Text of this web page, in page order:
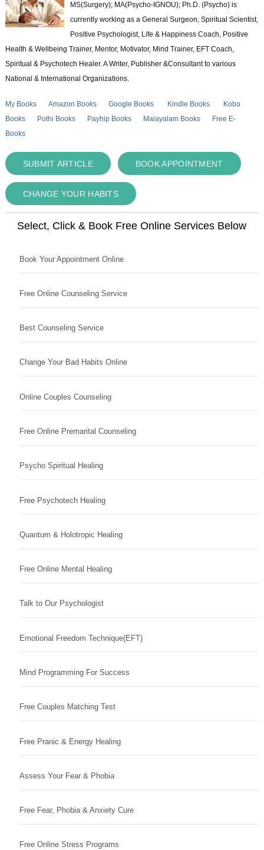
MS(Surgery); MA(Psycho-IGNOU); Ph.D. (Psycho) is
currently working as a General Surgeon, Spiritual Scientist,
Positive Psychologist, Life & Happiness Coach, Positive
Health & Wellbeing Trainer, Mentor, Motivator, Mind Trainer, EFT Coach,
Spiritual & Psychotech Healer. A Writer, Publisher &Consultant to various
National & International Organizations.
My Books Amazon Books Google Books Kindle Books
Kobo
Books
Pothi Books Payhip Books Malayalam Books
Free E-
Books
SUBMIT ARTICLE BOOK APPOINTMENT
CHANGE YOUR HABITS
Select, Click & Book Free Online Services Below
Book Your Appointment Online
Free Online Counseling Service
Best Counseling Service
Change Your Bad Habits Online
Online Couples Counseling
Free Online Premarital Counseling
Psycho Spiritual Healing
Free Psychotech Healing
Quantum & Holotropic Healing
Free Online Mental Healing
Talk to Our Psychologist
Emotional Freedom Technique(EFT)
Mind Programming For Success
Free Couples Matching Test
Free Pranic & Energy Healing
Assess Your Fear & Phobia
Free Fear, Phobia & Anxiety Cure
Free Online Stress Programs